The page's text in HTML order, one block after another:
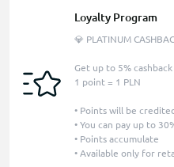
Loyalty Program
💎 PLATINUM
Get up to 5%
1 point = 1 PLN
• Points will be
• You can pay up to
• Points accumulate
• Available only for